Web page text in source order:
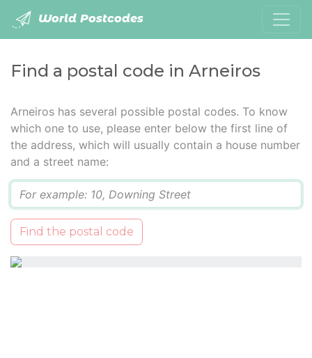
World Postcodes
Find a postal code in Arneiros
Arneiros has several possible postal codes. To know
which one to use, please enter below the first line of
the address, which will usually contain a house number
and a street name:
Find the postal code